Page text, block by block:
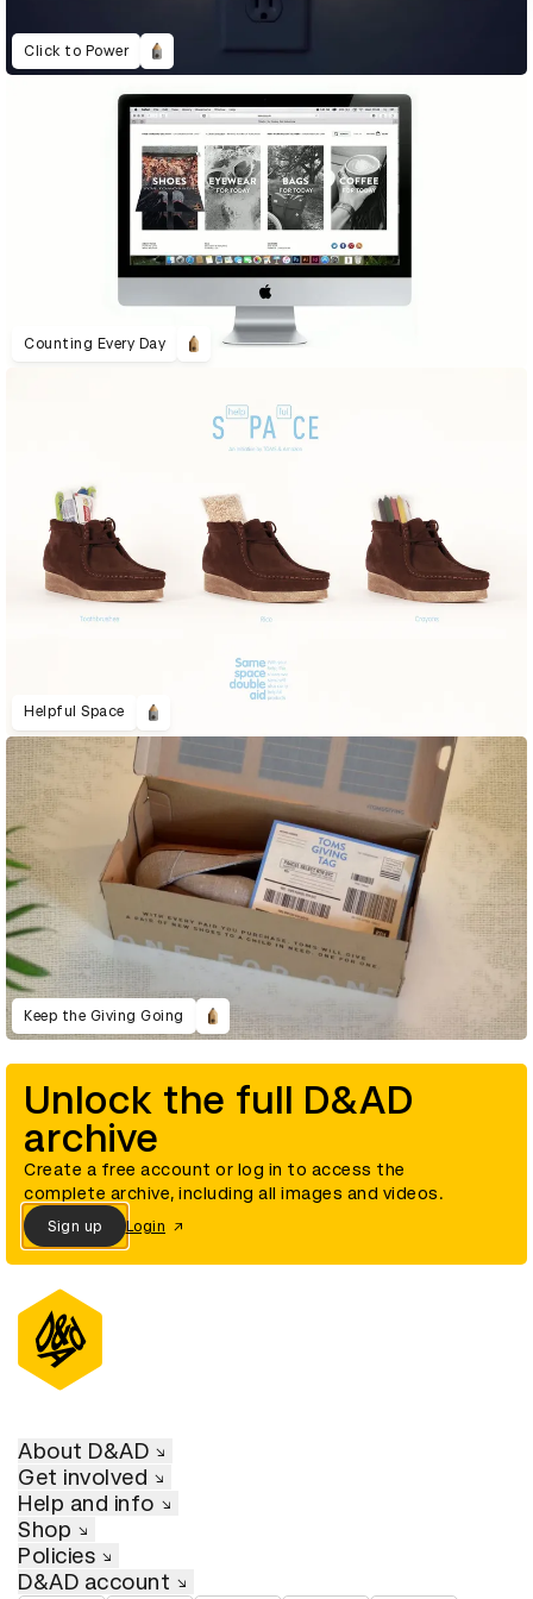
Click to Power
Counting Every Day
Helpful Space
Keep the Giving Going
Unlock the full D&AD
archive
Create a free account or log in to access the
complete archive, including all images and videos.
Sign up Login
About D&AD
Get involved
Help and info
Shop
Policies
D&AD account